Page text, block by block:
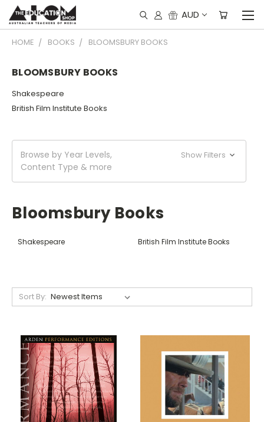
AUD
HOME BOOKS BLOOMSBURY BOOKS
BLOOMSBURY BOOKS
Shakespeare
British Film Institute Books
Browse by Year Levels,
Content Type & more
Show Filters
Bloomsbury Books
Shakespeare British Film Institute Books
Sort By: